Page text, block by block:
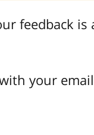
feedback is
your